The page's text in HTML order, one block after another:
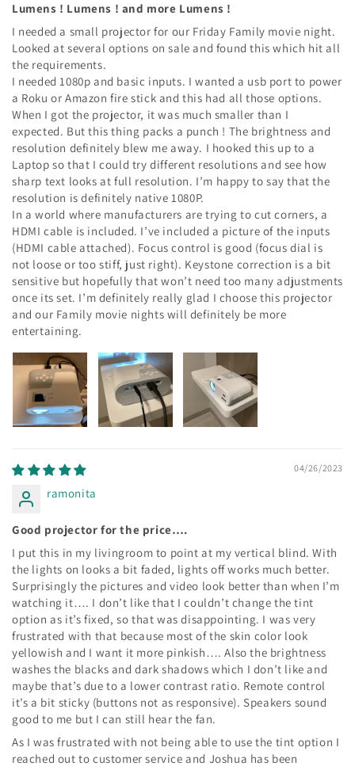
Lumens ! Lumens ! and more Lumens !
I needed a small projector for our Friday Family movie night.
Looked at several options on sale and found this which hit all
the requirements.
I needed 1080p and basic inputs. I wanted a usb port to power
a Roku or Amazon fire stick and this had all those options.
When I got the projector, it was much smaller than I
expected. But this thing packs a punch ! The brightness and
resolution definitely blew me away. I hooked this up to a
Laptop so that I could try different resolutions and see how
sharp text looks at full resolution. I’m happy to say that the
resolution is definitely native 1080P.
In a world where manufacturers are trying to cut corners, a
HDMI cable is included. I’ve included a picture of the inputs
(HDMI cable attached). Focus control is good (focus dial is
not loose or too stiff, just right). Keystone correction is a bit
sensitive but hopefully that won’t need too many adjustments
once its set. I’m definitely really glad I choose this projector
and our Family movie nights will definitely be more
entertaining.
04/26/2023
ramonita
Good projector for the price….
I put this in my livingroom to point at my vertical blind. With
the lights on looks a bit faded, lights off works much better.
Surprisingly the pictures and video look better than when I’m
watching it…. I don’t like that I couldn’t change the tint
option as it’s fixed, so that was disappointing. I was very
frustrated with that because most of the skin color look
yellowish and I want it more pinkish…. Also the brightness
washes the blacks and dark shadows which I don’t like and
maybe that’s due to a lower contrast ratio. Remote control
it’s a bit sticky (buttons not as responsive). Speakers sound
good to me but I can still hear the fan.
As I was frustrated with not being able to use the tint option I
reached out to customer service and Joshua has been